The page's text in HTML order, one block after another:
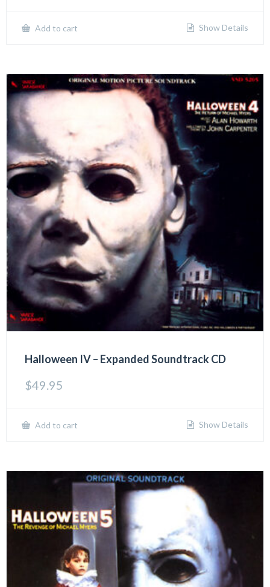
Add to cart Show Details
Halloween IV – Expanded Soundtrack CD
$49.95
Add to cart Show Details